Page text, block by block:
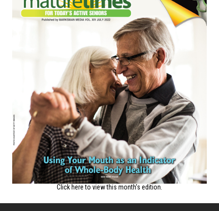
Click here to view this month's edition.